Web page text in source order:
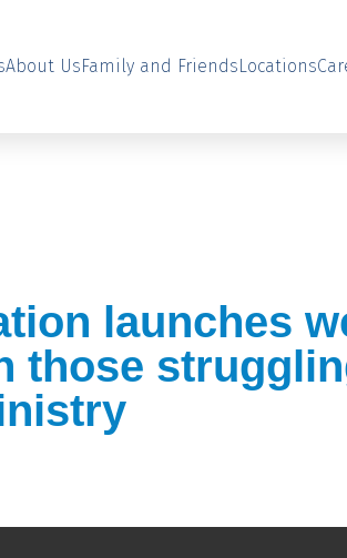
About UsFamily and FriendsLocations
launches
those